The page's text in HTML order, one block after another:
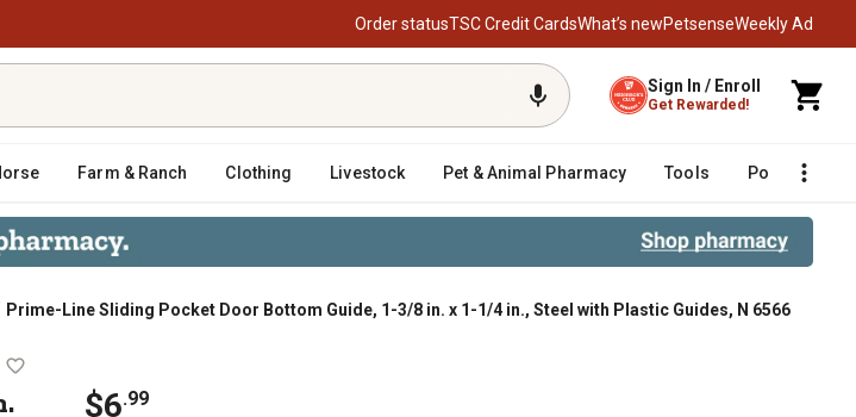
Order statusTSC Credit CardsWhat’s newPetsenseWeekly Ad
Sign In / Enroll
Get Rewarded!
Farm & Ranch Clothing Livestock Pet & Animal Pharmacy Tools Poultry
Prime-Line Sliding Pocket Door Bottom Guide, 1-3/8 in. x 1-1/4 in., Steel with Plastic Guides, N 6566
3/8 in. x 1-1/4 in., Steel with Plastic Guides, N 6566
$6.99